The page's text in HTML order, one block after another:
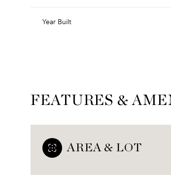
Year Built
FEATURES &
AREA & LOT